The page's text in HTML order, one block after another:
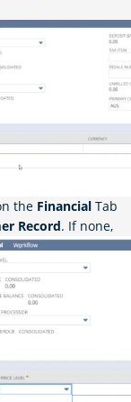
the FinancialTab
Record. If none,